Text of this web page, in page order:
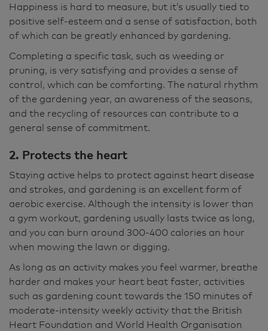
Happiness is hard to measure, but it’s usually tied to
positive self-esteem and a sense of satisfaction, both
of which can be greatly enhanced by gardening.
Completing a specific task, such as weeding or
pruning, is very satisfying and provides a sense of
control, which can be comforting. The natural rhythm
of the gardening year, an awareness of the seasons,
and the recycling of resources can contribute to a
general sense of commitment.
2. Protects the heart
Staying active helps to protect against heart disease
and strokes, and gardening is an excellent form of
aerobic exercise. Although the intensity is lower than
a gym workout, gardening usually lasts twice as long,
and you can burn around 300-400 calories an hour
when mowing the lawn or digging.
As long as an activity makes you feel warmer, breathe
harder and makes your heart beat faster, activities
such as gardening count towards the 150 minutes of
moderate-intensity weekly activity that the British
Heart Foundation and World Health Organisation